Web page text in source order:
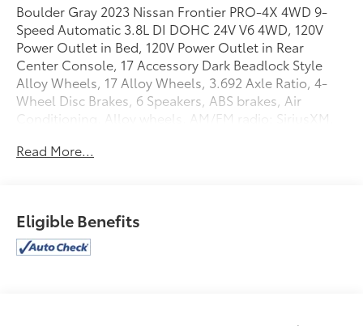
Boulder Gray 2023 Nissan Frontier PRO-4X 4WD 9-
Speed Automatic 3.8L DI DOHC 24V V6 4WD, 120V
Power Outlet in Bed, 120V Power Outlet in Rear
Center Console, 17 Accessory Dark Beadlock Style
Alloy Wheels, 17 Alloy Wheels, 3.692 Axle Ratio, 4-
Wheel Disc Brakes, 6 Speakers, ABS brakes, Air
Conditioning, Alloy wheels, AM/FM radio: SiriusXM,
Mirror, Auto-Tilt & Slide Sunroof w/Manual Shade,
Driver vanity mirror, Dual front impact airbags, Dual
front side impact airbags, Electronic Stability Control,
Electronic Tailgate Lock, Emergency communication
Read More...
Eligible Benefits